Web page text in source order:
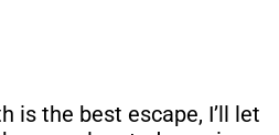
is the best escape, I’ll let